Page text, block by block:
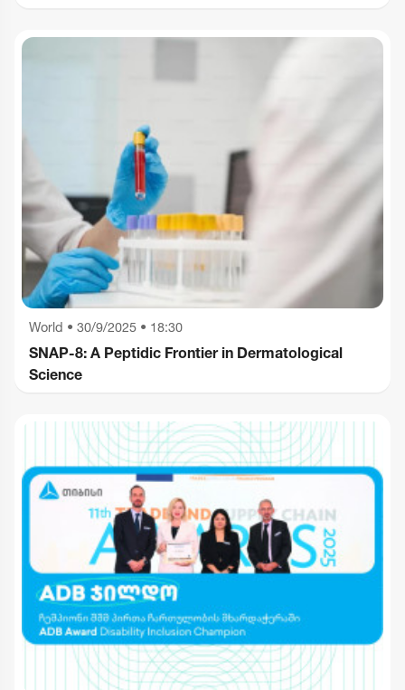
World • 30/9/2025 • 18:30
SNAP-8: A Peptidic Frontier in Dermatological
Science